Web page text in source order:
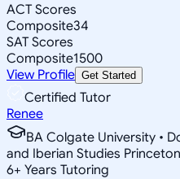
ACT Scores
Composite34
SAT Scores
Composite1500
View Profile Get Started
Certified Tutor
Renee
BA Colgate University •
and Iberian Studies
6+ Years Tutoring